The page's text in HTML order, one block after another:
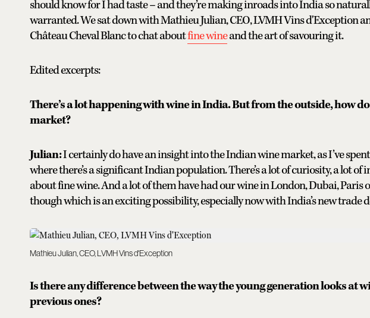
should know for I had taste – and they’re making inroads into India so
warranted. We sat down with Mathieu Julian, CEO, LVMH Vins d'Exception
Château Cheval Blanc to chat aboutfine wineand the art of savouring it.
Edited excerpts:
There’s a lot happening with wine in India. But from the outside, how
market?
Julian:I certainly do have an insight into the Indian wine market, as I’ve
where there’s a significant Indian population. There’s a lot of curiosity, a lot of
about fine wine. And a lot of them have had our wine in London, Dubai, Paris
though which is an exciting possibility, especially now with India’s new trade
Mathieu Julian, CEO, LVMH Vins d'Exception
Is there any difference between the way the young generation looks at
previous ones?